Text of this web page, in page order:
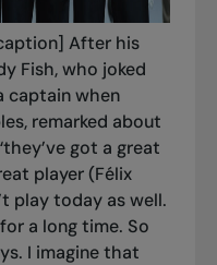
After his
Fish, who joked
captain when
remarked about
got a great
player (Félix
play today as well.
a long time. So
I imagine that